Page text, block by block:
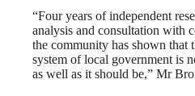
“Four years of independent
analysis and consultation with
the community has shown that
system of local government is
as well as it should be,” Mr